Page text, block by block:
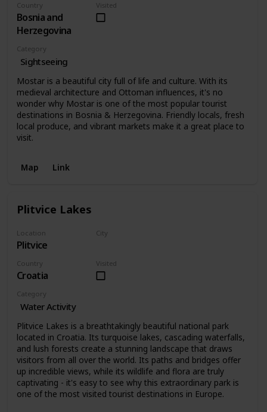
Country
Bosnia and
Herzegovina
Visited
Category
Sightseeing
Mostar is a beautiful city full of life and culture. With its
medieval architecture and Ottoman influences, it's no
wonder why Mostar is one of the most popular tourist
destinations in Bosnia & Herzegovina. Friendly locals, fresh
local produce, and vibrant markets make it a great place to
visit.
Map Link
Plitvice Lakes
Location
Plitvice
City
Country
Croatia
Visited
Category
Water Activity
Plitvice Lakes is a breathtakingly beautiful national park
located in Croatia. Its turquoise lakes, cascading waterfalls,
and lush forests create a stunning landscape that draws
visitors from all over the world. Its paths and bridges offer
up incredible views, while its wildlife and flora are truly
captivating - it's easy to see why this extraordinary park is
one of the most visited tourist destinations in Europe.